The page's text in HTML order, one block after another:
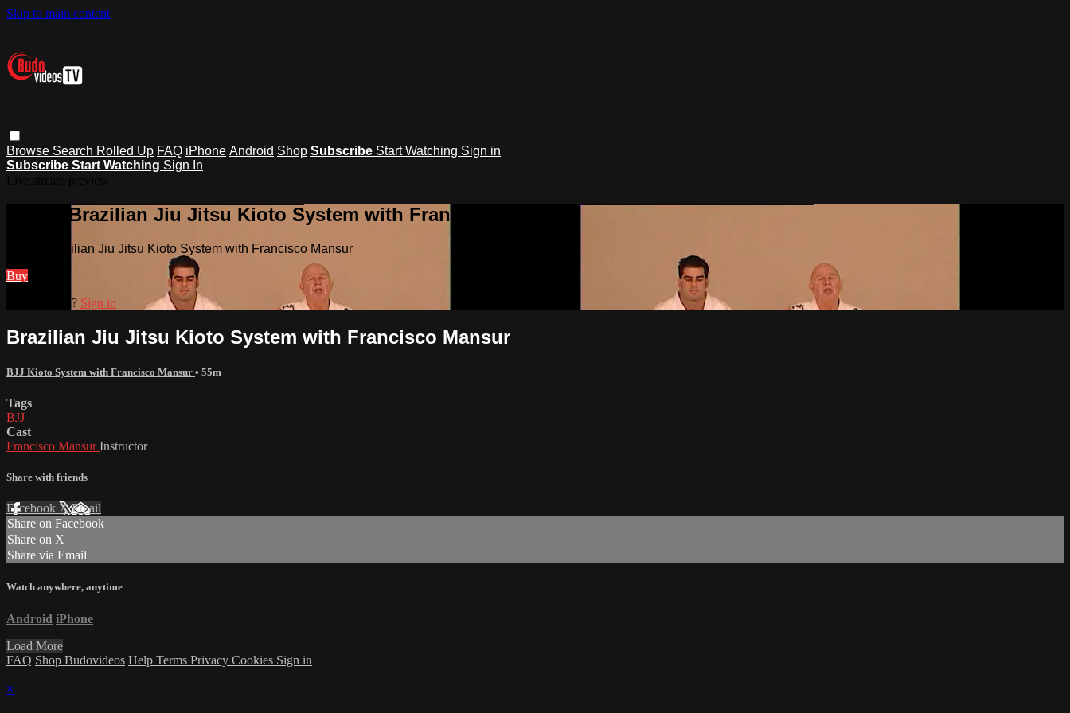
Skip to main content
Browse Search Rolled Up FAQ iPhone Android Shop Subscribe Start Watching Sign in
Subscribe Start Watching Sign In
Watch Brazilian Jiu Jitsu Kioto System with Francisco Mansur
Watch Brazilian Jiu Jitsu Kioto System with Francisco Mansur
Buy
Already paid? Sign in
Brazilian Jiu Jitsu Kioto System with Francisco Mansur
BJJ Kioto System with Francisco Mansur • 55m
Tags
BJJ
Cast
Francisco MansurInstructor
Share with friends
Facebook XEmail
Share on Facebook
Share on X
Share via Email
Watch anywhere, anytime
Android iPhone
Load More
FAQ Shop Budovideos Help Terms Privacy Cookies Sign in
×